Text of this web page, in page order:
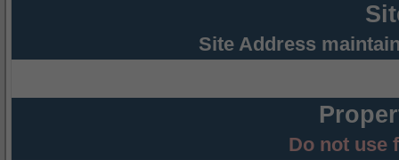
Site Address
Do not use